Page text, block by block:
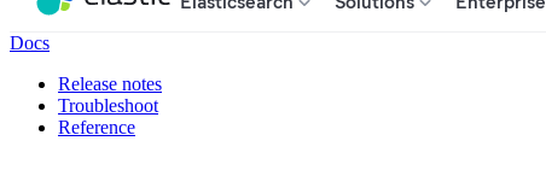
Docs
Release notes
Troubleshoot
Reference